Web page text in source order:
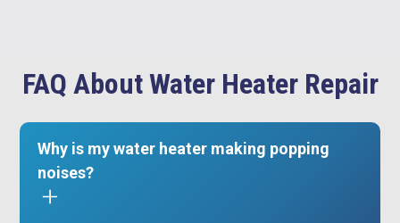
FAQ About Water Heater Repair
Why is my water heater making popping
noises?